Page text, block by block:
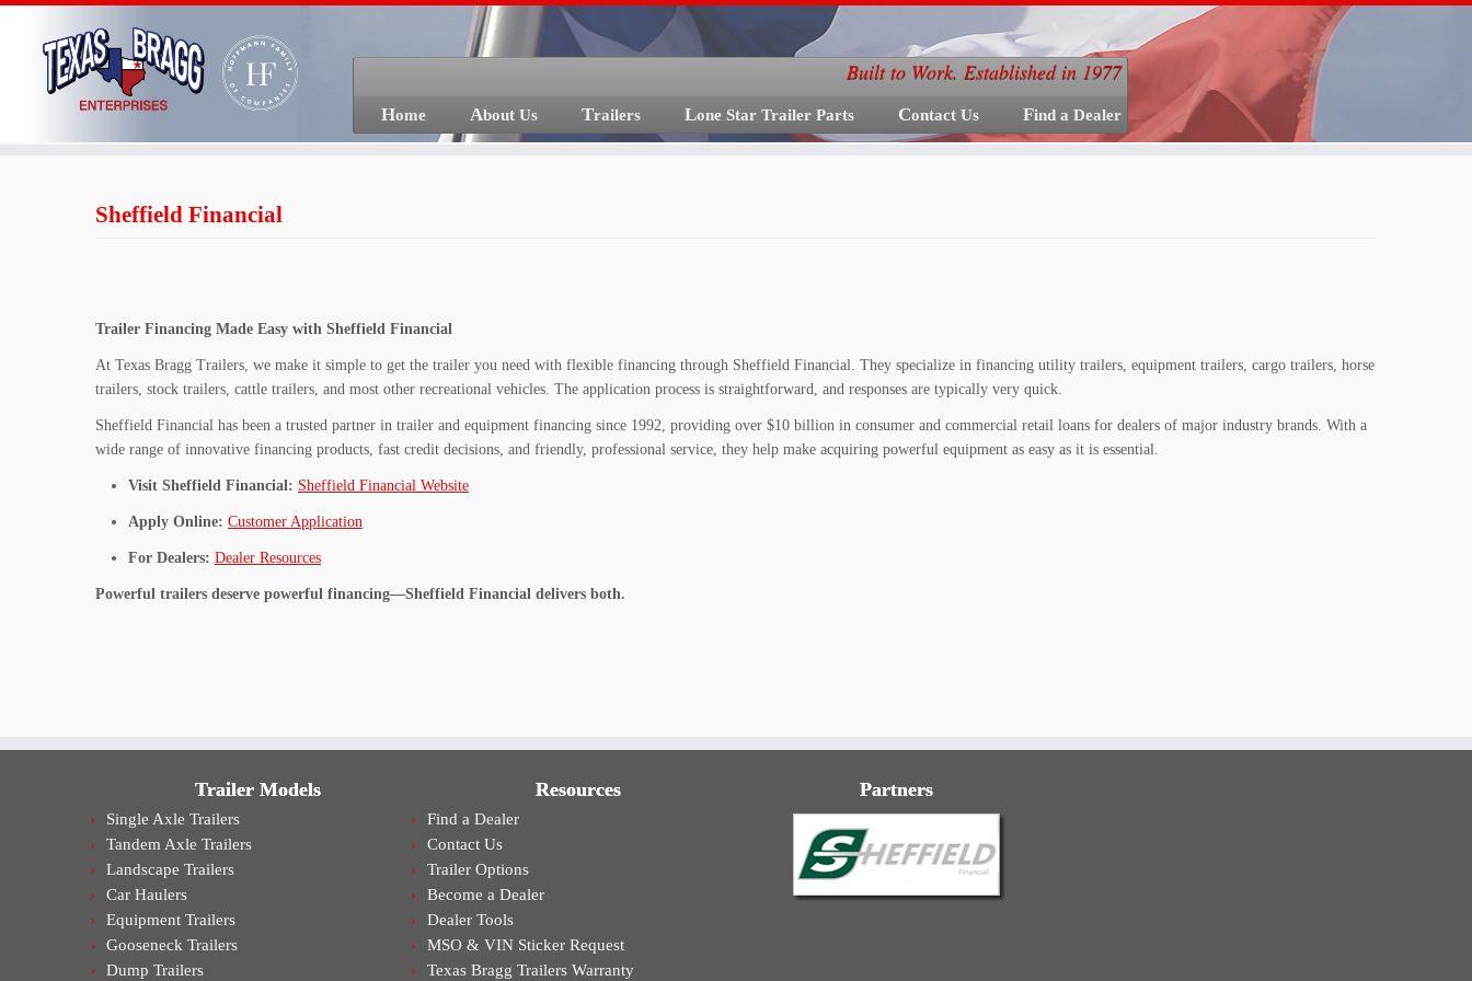
Skip
content
Built to Work. Established in 1977
Home About Us Trailers Lone Star Trailer Parts Contact Us Find a Dealer
Sheffield Financial
Trailer Financing Made Easy with Sheffield Financial
At Texas Bragg Trailers, we make it simple to get the trailer you need with flexible financing through Sheffield Financial. They specialize in financing utility trailers, equipment trailers, cargo trailers, horse
trailers, stock trailers, cattle trailers, and most other recreational vehicles. The application process is straightforward, and responses are typically very quick.
Sheffield Financial has been a trusted partner in trailer and equipment financing since 1992, providing over $10 billion in consumer and commercial retail loans for dealers of major industry brands. With a
wide range of innovative financing products, fast credit decisions, and friendly, professional service, they help make acquiring powerful equipment as easy as it is essential.
Visit Sheffield Financial: Sheffield Financial Website
Apply Online: Customer Application
For Dealers: Dealer Resources
Powerful trailers deserve powerful financing—Sheffield Financial delivers both.
Trailer Models
Single Axle Trailers
Tandem Axle Trailers
Landscape Trailers
Car Haulers
Equipment Trailers
Gooseneck Trailers
Dump Trailers
Resources
Find a Dealer
Contact Us
Trailer Options
Become a Dealer
Dealer Tools
MSO & VIN Sticker Request
Texas Bragg Trailers Warranty
Partners